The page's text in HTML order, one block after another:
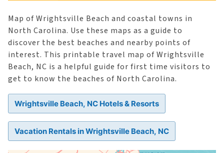
Map of Wrightsville Beach and coastal towns in
North Carolina. Use these maps as a guide to
discover the best beaches and nearby points of
interest. This printable travel map of Wrightsville
Beach, NC is a helpful guide for first time visitors to
get to know the beaches of North Carolina.
Wrightsville Beach, NC Hotels & Resorts
Vacation Rentals in Wrightsville Beach, NC